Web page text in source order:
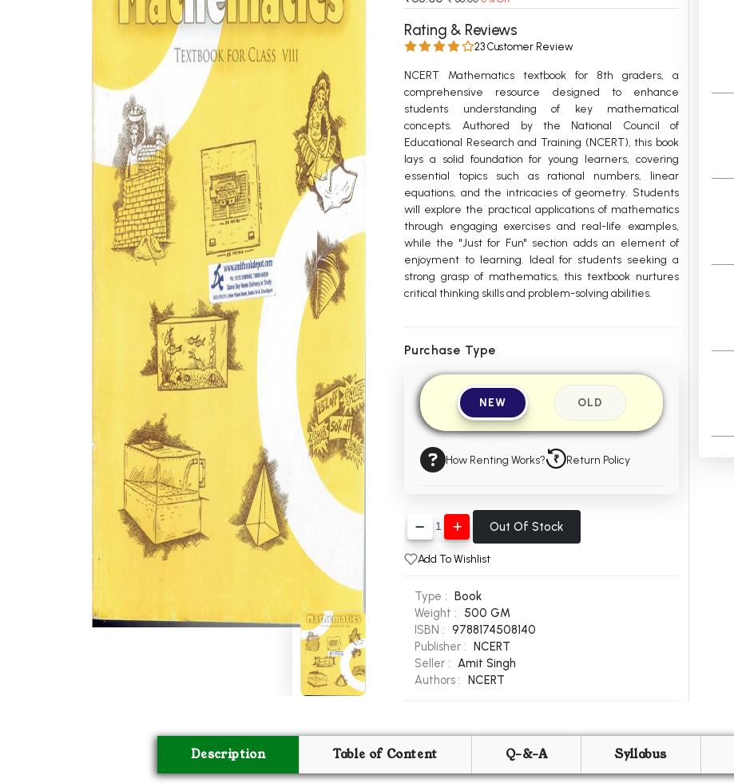
BSC PU Chandigarh
BSC 1st Semester PU Chandigarh
BSC 2nd Semester PU Chandigarh
BSC 3rd Semester PU Chandigarh
BSC 4th Semester PU Chandigarh
BSC 5th Semester PU Chandigarh
BSC 6th Semester PU Chandigarh
MSC PU Chandigarh
MSC 1st Semester PU Chandigarh
MSC 2nd Semester PU Chandigarh
MSC 3rd Semester PU Chandigarh
MSC 4th Semester PU Chandigarh
MSC 5th Semester PU Chandigarh
MSC 6th Semester PU Chandigarh
MA PU Chandigarh
MA 1st Semester PU Chandigarh
MA 2nd Semester PU Chandigarh
MA 3rd Semester PU Chandigarh
MA 4th Semester PU Chandigarh
MA 5th Semester PU Chandigarh
MA 6th Semester PU Chandigarh
Medical Books
Engineering Books
Management Books
PGDCA Books
MCOM 1st Semester PU Chandigarh
MCOM 2nd Semester PU Chandigarh
MCOM 3rd Semester PU Chandigarh
MCOM 4th Semester PU Chandigarh
MCOM 5th Semester PU Chandigarh
MCOM 6th Semester PU Chandigarh
Rating & Reviews
23 Customer Review
NCERT Mathematics textbook for 8th graders, a
comprehensive resource designed to enhance
students understanding of key mathematical
concepts. Authored by the National Council of
Educational Research and Training (NCERT), this book
lays a solid foundation for young learners, covering
essential topics such as rational numbers, linear
equations, and the intricacies of geometry. Students
will explore the practical applications of mathematics
through engaging exercises and real-life examples,
while the "Just for Fun" section adds an element of
enjoyment to learning. Ideal for students seeking a
strong grasp of mathematics, this textbook nurtures
critical thinking skills and problem-solving abilities.
Purchase Type
NEW OLD
How Renting Works? Return Policy
Out Of Stock
Add To Wishlist
Type : Book
Weight :
500 GM
ISBN : 9788174508140
Publisher : NCERT
Seller : Amit Singh
Authors : NCERT
Description Table of Content Q-&-A Syllabus